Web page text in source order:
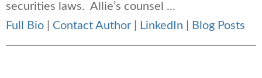
securities laws. Allie’s counsel ...
Full Bio
Contact Author LinkedIn Blog Posts